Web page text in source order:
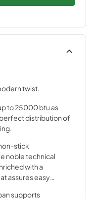
twist.
to 25000 btu as
distribution of
stick
noble technical
with a
assures easy
supports